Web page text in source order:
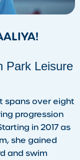
Park Leisure
spans over eight
progression
in 2017 as
she gained
and swim